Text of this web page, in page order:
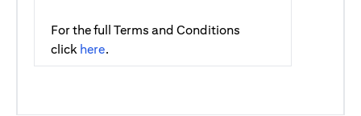
For the full Terms and Conditions
click here(opens in a new tab)
.